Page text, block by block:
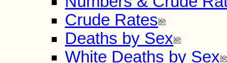
Crude Rates
Deaths by Sex
White Deaths by Sex